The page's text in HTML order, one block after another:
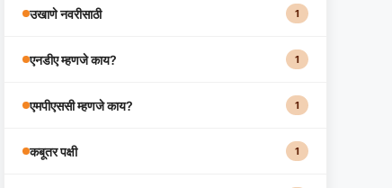
उखाणे नवरीसाठी 1
एनडीए म्हणजे काय? 1
एमपीएससी म्हणजे काय? 1
कबूतर पक्षी 1